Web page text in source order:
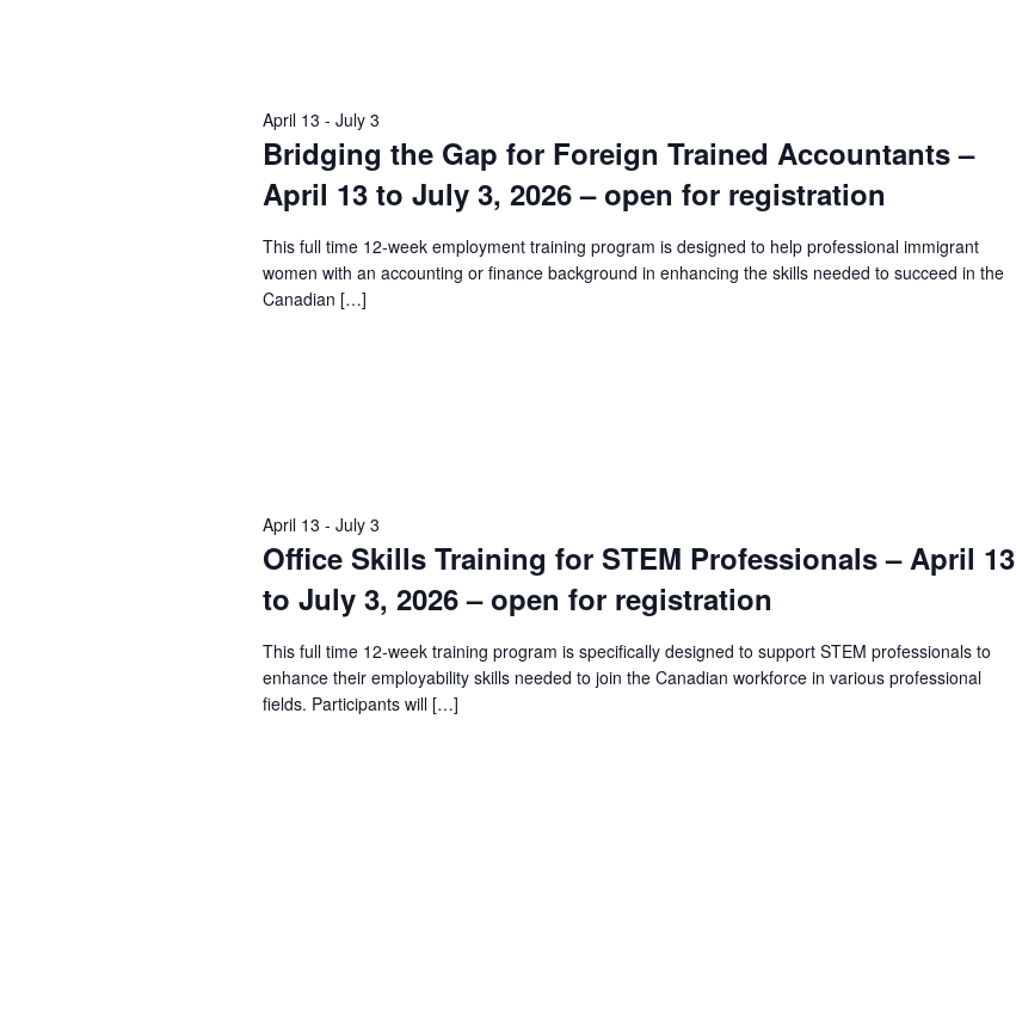
Bridging the Gap for Foreign Trained Accountants –
April 13 to July 3, 2026 – open for registration
April 13 - July 3
This full time 12-week employment training program is designed to help professional immigrant
women with an accounting or finance background in enhancing the skills needed to succeed in the
Canadian […]
Office Skills Training for STEM Professionals – April 13
to July 3, 2026 – open for registration
April 13 - July 3
This full time 12-week training program is specifically designed to support STEM professionals to
enhance their employability skills needed to join the Canadian workforce in various professional
fields. Participants will […]